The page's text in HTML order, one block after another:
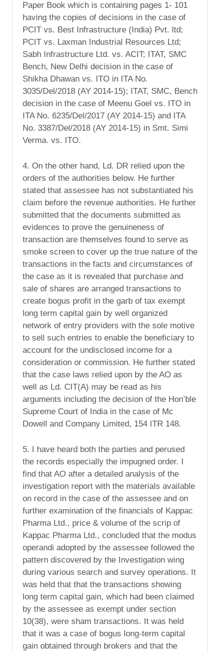
Paper Book which is containing pages 1- 101
having the copies of decisions in the case of
PCIT vs. Best Infrastructure (India) Pvt. ltd;
PCIT vs. Laxman Industrial Resources Ltd;
Sabh Infrastructure Ltd. vs. ACIT; ITAT, SMC
Bench, New Delhi decision in the case of
Shikha Dhawan vs. ITO in ITA No.
3035/Del/2018 (AY 2014-15); ITAT, SMC, Bench
decision in the case of Meenu Goel vs. ITO in
ITA No. 6235/Del/2017 (AY 2014-15) and ITA
No. 3387/Del/2018 (AY 2014-15) in Smt. Simi
Verma. vs. ITO.
4. On the other hand, Ld. DR relied upon the
orders of the authorities below. He further
stated that assessee has not substantiated his
claim before the revenue authorities. He further
submitted that the documents submitted as
evidences to prove the genuineness of
transaction are themselves found to serve as
smoke screen to cover up the true nature of the
transactions in the facts and circumstances of
the case as it is revealed that purchase and
sale of shares are arranged transactions to
create bogus profit in the garb of tax exempt
long term capital gain by well organized
network of entry providers with the sole motive
to sell such entries to enable the beneficiary to
account for the undisclosed income for a
consideration or commission. He further stated
that the case laws relied upon by the AO as
well as Ld. CIT(A) may be read as his
arguments including the decision of the Hon’ble
Supreme Court of India in the case of Mc
Dowell and Company Limited, 154 ITR 148.
5. I have heard both the parties and perused
the records especially the impugned order. I
find that AO after a detailed analysis of the
investigation report with the materials available
on record in the case of the assessee and on
further examination of the financials of Kappac
Pharma Ltd., price & volume of the scrip of
Kappac Pharma Ltd., concluded that the modus
operandi adopted by the assessee followed the
pattern discovered by the Investigation wing
during various search and survey operations. It
was held that that the transactions showing
long term capital gain, which had been claimed
by the assessee as exempt under section
10(38), were sham transactions. It was held
that it was a case of bogus long-term capital
gain obtained through brokers and that the